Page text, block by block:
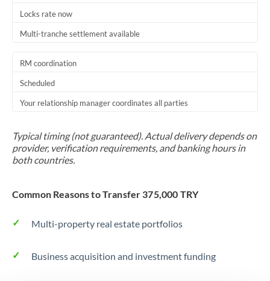
Locks rate now
Multi-tranche settlement available
RM coordination
Scheduled
Your relationship manager coordinates all parties
Typical timing (not guaranteed). Actual delivery depends on
provider, verification requirements, and banking hours in
both countries.
Common Reasons to Transfer 375,000 TRY
Multi-property real estate portfolios
Business acquisition and investment funding